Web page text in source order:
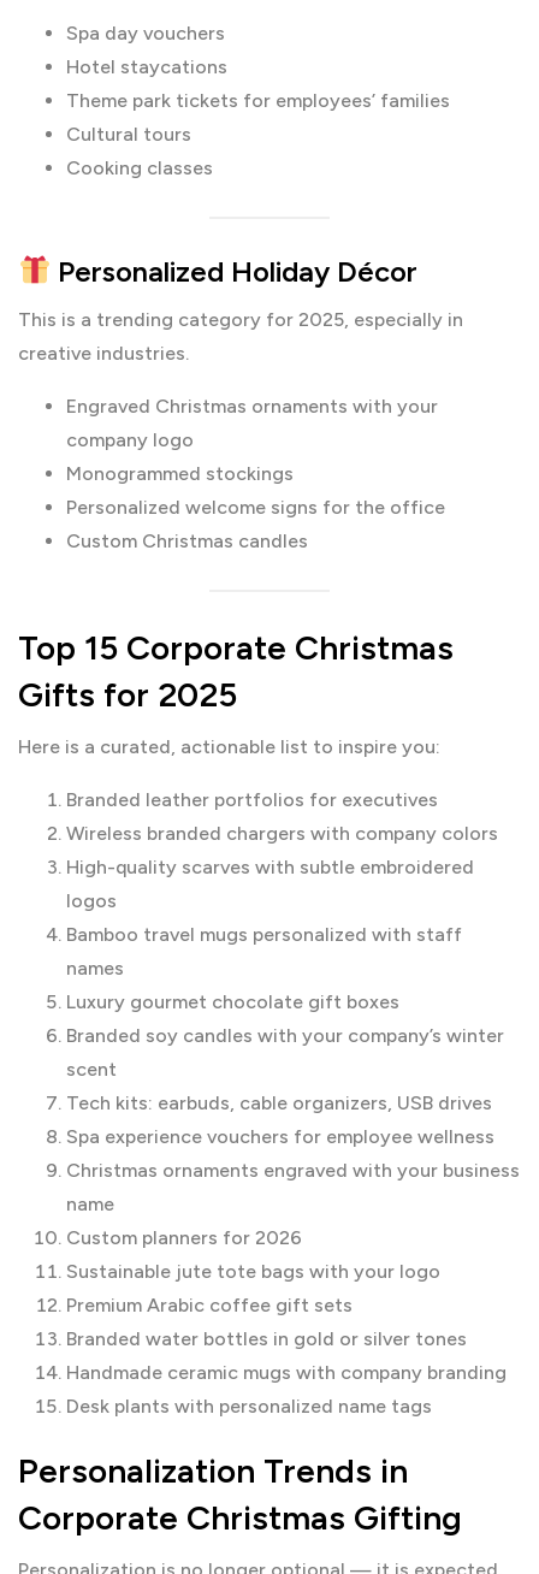
Spa day vouchers
Hotel staycations
Theme park tickets for employees’ families
Cultural tours
Cooking classes
Personalized Holiday Décor
This is a trending category for 2025, especially in
creative industries.
Engraved Christmas ornaments with your
company logo
Monogrammed stockings
Personalized welcome signs for the office
Custom Christmas candles
Top 15 Corporate Christmas
Gifts for 2025
Here is a curated, actionable list to inspire you:
Branded leather portfolios for executives
Wireless branded chargers with company colors
High-quality scarves with subtle embroidered
logos
Bamboo travel mugs personalized with staff
names
Luxury gourmet chocolate gift boxes
Branded soy candles with your company’s winter
scent
Tech kits: earbuds, cable organizers, USB drives
Spa experience vouchers for employee wellness
Christmas ornaments engraved with your business
name
Custom planners for 2026
Sustainable jute tote bags with your logo
Premium Arabic coffee gift sets
Branded water bottles in gold or silver tones
Handmade ceramic mugs with company branding
Desk plants with personalized name tags
Personalization Trends in
Corporate Christmas Gifting
Personalization is no longer optional — it is expected.